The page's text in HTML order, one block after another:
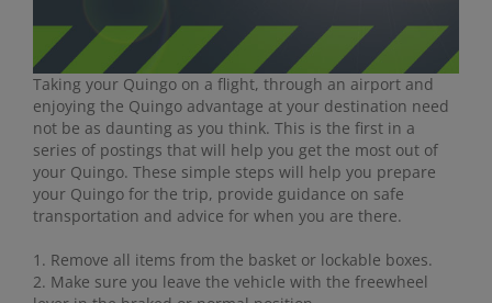
Taking your Quingo on a flight, through an airport and
enjoying the Quingo advantage at your destination need
not be as daunting as you think. This is the first in a
series of postings that will help you get the most out of
your Quingo. These simple steps will help you prepare
your Quingo for the trip, provide guidance on safe
transportation and advice for when you are there.
1. Remove all items from the basket or lockable boxes.
2. Make sure you leave the vehicle with the freewheel